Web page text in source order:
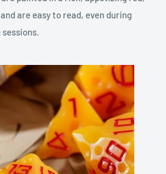
are easy to read, even during